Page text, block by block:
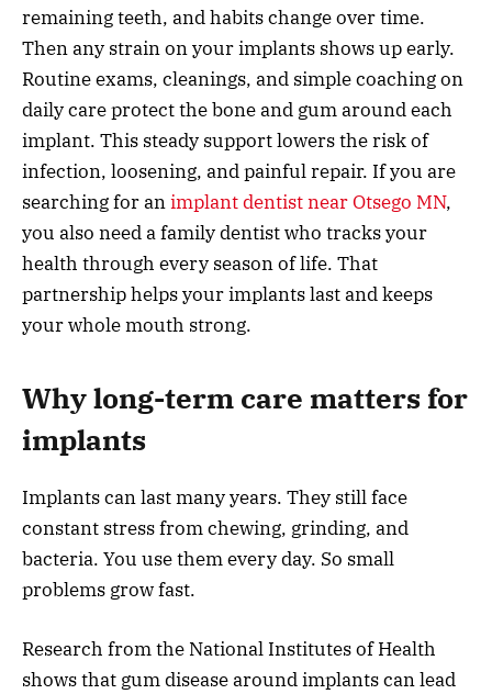
remaining teeth, and habits change over time.
Then any strain on your implants shows up early.
Routine exams, cleanings, and simple coaching on
daily care protect the bone and gum around each
implant. This steady support lowers the risk of
infection, loosening, and painful repair. If you are
searching for animplant dentist near Otsego MN,
you also need a family dentist who tracks your
health through every season of life. That
partnership helps your implants last and keeps
your whole mouth strong.
Why long-term care matters for
implants
Implants can last many years. They still face
constant stress from chewing, grinding, and
bacteria. You use them every day. So small
problems grow fast.
Research from the National Institutes of Health
shows that gum disease around implants can lead